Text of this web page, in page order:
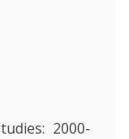
2000-